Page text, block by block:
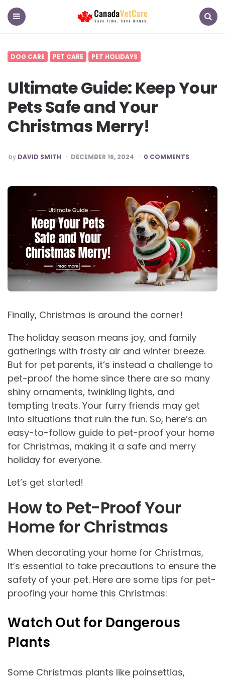
CanadaVetCare
DOG CARE PET CARE PET HOLIDAYS
Ultimate Guide: Keep Your
Pets Safe and Your
Christmas Merry!
POSTED
BY
by DAVID SMITH DECEMBER 16, 2024 0 COMMENTS
Finally, Christmas is around the corner!
The holiday season means joy, and family
gatherings with frosty air and winter breeze.
But for pet parents, it’s instead a challenge to
pet-proof the home since there are so many
shiny ornaments, twinkling lights, and
tempting treats. Your furry friends may get
into situations that ruin the fun. So, here’s an
easy-to-follow guide to pet-proof your home
for Christmas, making it a safe and merry
holiday for everyone.
Let’s get started!
How to Pet-Proof Your
Home for Christmas
When decorating your home for Christmas,
it’s essential to take precautions to ensure the
safety of your pet. Here are some tips for pet-
proofing your home this Christmas:
Watch Out for Dangerous
Plants
Some Christmas plants like poinsettias,